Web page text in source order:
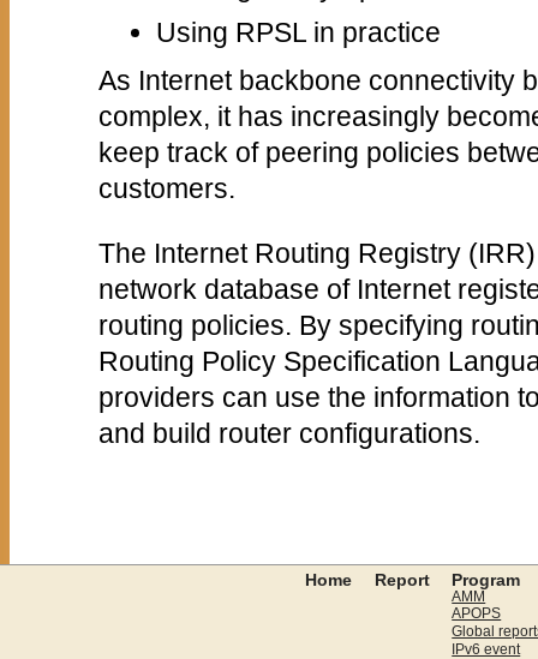
Using RPSL in practice
As Internet backbone connectivity
complex, it has increasingly
keep track of peering policies
customers.
The Internet Routing Registry
network database of Internet
routing policies. By specifying
Routing Policy Specification
providers can use the information
and build router configurations.
Home Report Program
AMM
APOPS
Global
IPv6 event